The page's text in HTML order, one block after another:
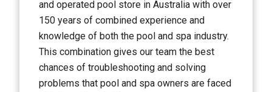
and operated pool store in Australia with over
150 years of combined experience and
knowledge of both the pool and spa industry.
This combination gives our team the best
chances of troubleshooting and solving
problems that pool and spa owners are faced